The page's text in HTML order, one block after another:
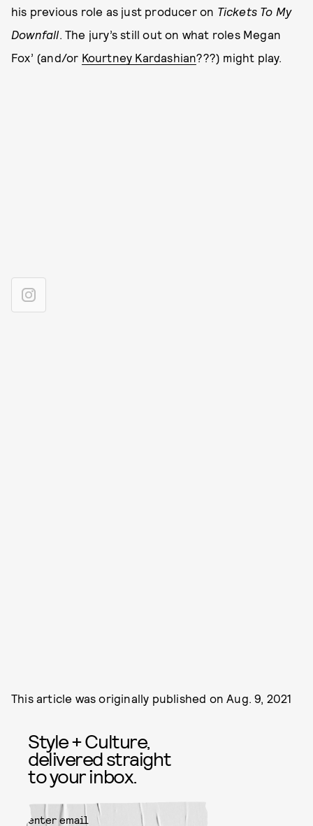
his previous role as just producer on Tickets To My
Downfall . The jury’s still out on what roles Megan
Fox’ (and/or Kourtney Kardashian???) might play.
This article was originally published on Aug. 9, 2021
Style + Culture,
delivered straight
to your inbox.